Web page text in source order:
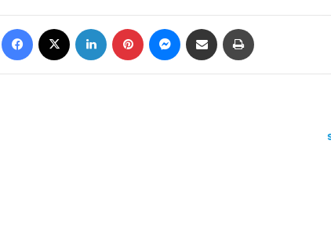
Facebook LinkedIn Pinterest Messenger
Share via Email